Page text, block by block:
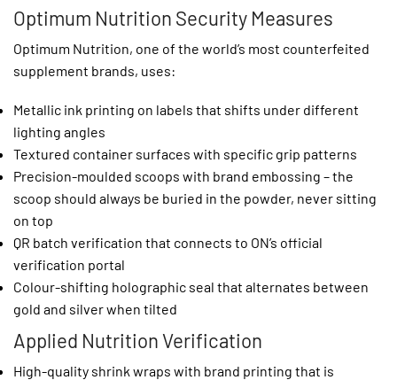
Optimum Nutrition Security Measures
Optimum Nutrition, one of the world’s most counterfeited
supplement brands, uses:
Metallic ink printing on labels that shifts under different
lighting angles
Textured container surfaces with specific grip patterns
Precision-moulded scoops with brand embossing – the
scoop should always be buried in the powder, never sitting
on top
QR batch verification that connects to ON’s official
verification portal
Colour-shifting holographic seal that alternates between
gold and silver when tilted
Applied Nutrition Verification
High-quality shrink wraps with brand printing that is